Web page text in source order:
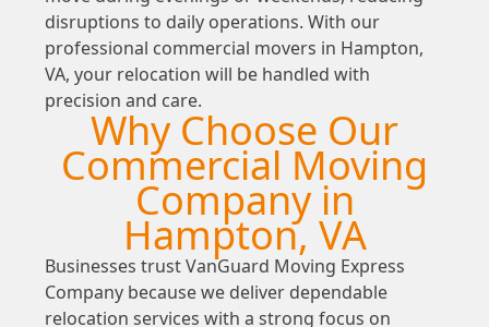
disruptions to daily operations. With our
professional commercial movers in Hampton,
VA, your relocation will be handled with
precision and care.
Why Choose Our
Commercial Moving
Company in
Hampton, VA
Businesses trust VanGuard Moving Express
Company because we deliver dependable
relocation services with a strong focus on